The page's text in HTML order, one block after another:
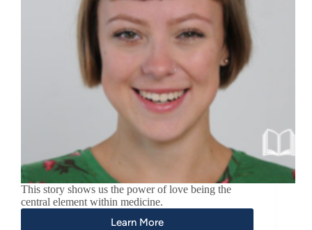
This story shows us the power of love being the
central element within medicine.
Learn More